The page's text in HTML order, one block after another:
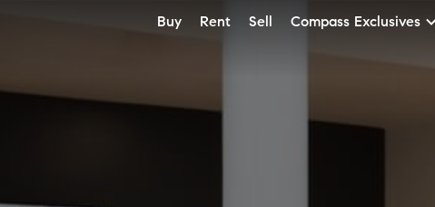
Buy Rent Sell Compass Exclusives